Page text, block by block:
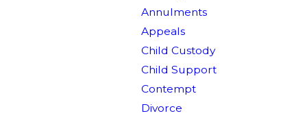
Annulments
Appeals
Child Custody
Child Support
Contempt
Divorce